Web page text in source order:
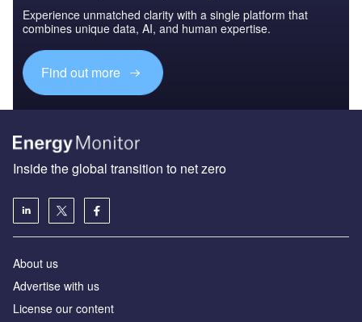
Experience unmatched clarity with a single platform that
combines unique data, AI, and human expertise.
Find out more
Inside the global transition to net zero
About us
Advertise with us
License our content